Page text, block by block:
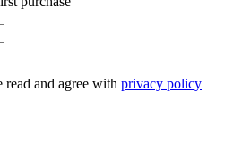
and agree with privacy policy